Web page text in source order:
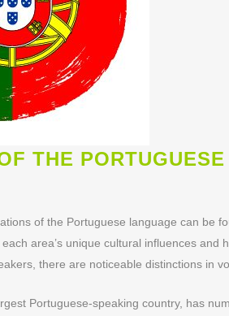
THE
of the Portuguese language can be
area’s unique cultural influences
there are noticeable distinctions in
Portuguese-speaking country, has